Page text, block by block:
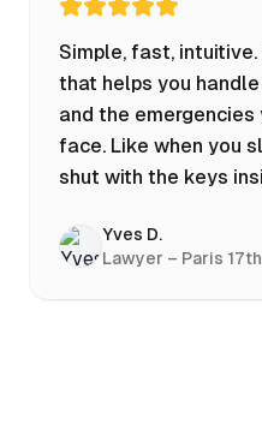
Simple, fast, intuitive.
that helps you
and the
face. Like when you
shut with the keys
evening at 10pm!
advance, the ability
craftsman, and user
Yves D.
Lawyer – Paris 17th